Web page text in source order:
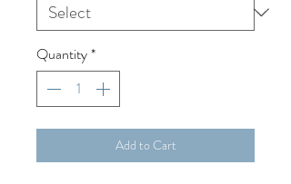
Quantity*
Add to Cart